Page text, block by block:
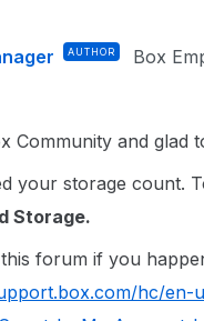
AUTHOR Box
Community and glad
your storage count.
Storage.
forum if you
hc/en-